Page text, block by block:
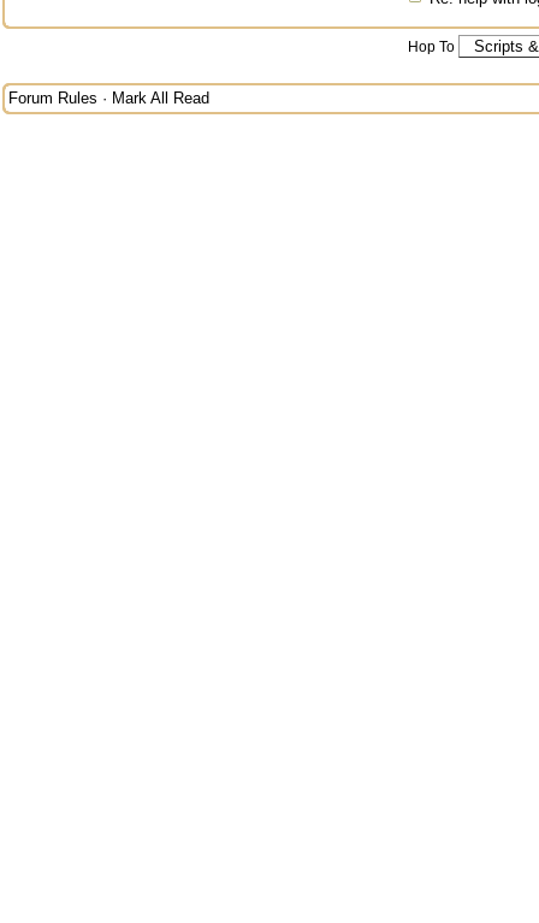
Hop To
Forum Rules · Mark All Read